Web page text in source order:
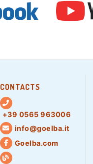
CONTACTS
+39 0565 963006
info@goelba.it
Goelba.com